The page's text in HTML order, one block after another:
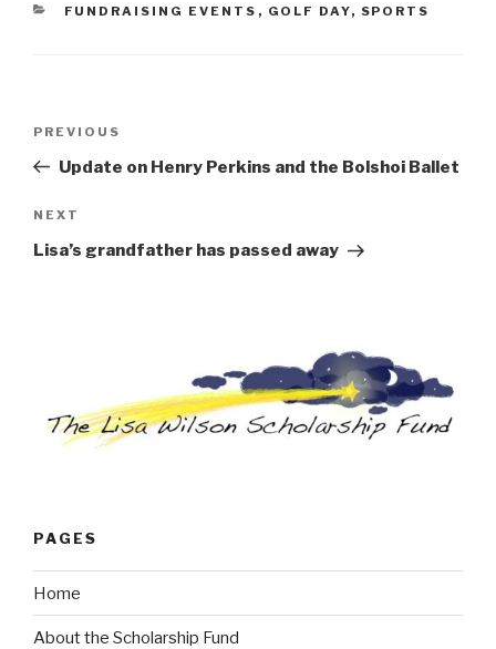
CATEGORIES
FUNDRAISING EVENTS , GOLF DAY, SPORTS
Previous
Post
PREVIOUS
Update on Henry Perkins and the Bolshoi Ballet
Next
Post
NEXT
Lisa’s grandfather has passed away
PAGES
Home
About the Scholarship Fund